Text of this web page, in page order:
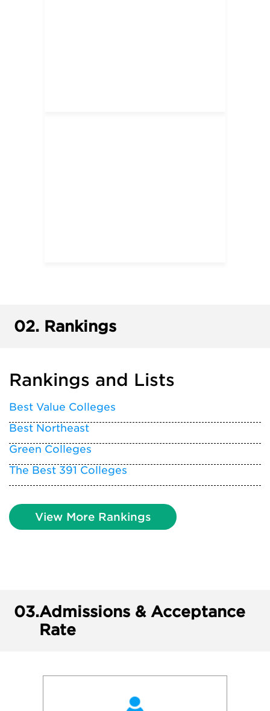
02. Rankings
Rankings and Lists
Best Value Colleges
Best Northeast
Green Colleges
The Best 391 Colleges
View More Rankings
03.Admissions & Acceptance
Rate